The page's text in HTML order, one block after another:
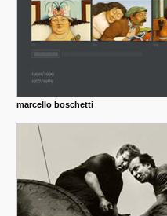
marcello boschetti